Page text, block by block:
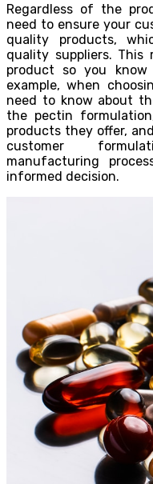
Regardless of the
need to ensure your
quality products,
quality suppliers.
product so you
example, when
need to know about
the pectin
products they offer,
customer
manufacturing
informed decision.